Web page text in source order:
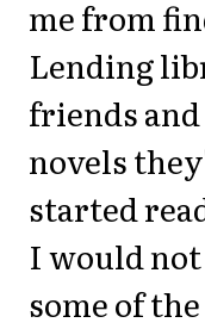
me from
Lending
friends
novels
started
I would not
some of